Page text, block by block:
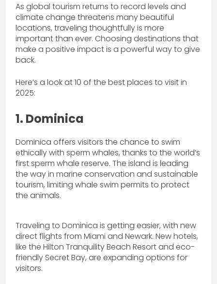
As global tourism returns to record levels and
climate change threatens many beautiful
locations, traveling thoughtfully is more
important than ever. Choosing destinations that
make a positive impact is a powerful way to give
back.
Here’s a look at 10 of the best places to visit in
2025:
1. Dominica
Dominica offers visitors the chance to swim
ethically with sperm whales, thanks to the world’s
first sperm whale reserve. The island is leading
the way in marine conservation and sustainable
tourism, limiting whale swim permits to protect
the animals.
Traveling to Dominica is getting easier, with new
direct flights from Miami and Newark. New hotels,
like the Hilton Tranquility Beach Resort and eco-
friendly Secret Bay, are expanding options for
visitors.